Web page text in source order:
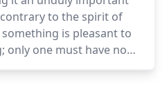
to the spirit of
is pleasant to
only one must have no